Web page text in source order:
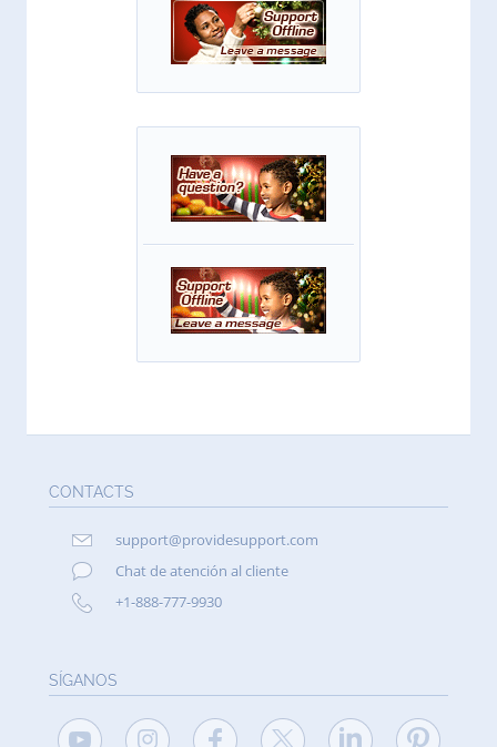
CONTACTS
support@providesupport.com
Chat de atención al cliente
+1-888-777-9930
SÍGANOS